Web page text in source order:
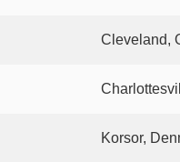
Cleveland,
Korsor,